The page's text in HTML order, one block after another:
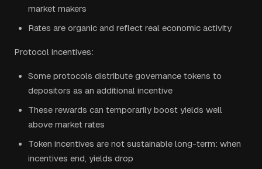
market makers
Rates are organic and reflect real economic activity
Protocol incentives:
Some protocols distribute governance tokens to
depositors as an additional incentive
These rewards can temporarily boost yields well
above market rates
Token incentives are not sustainable long-term: when
incentives end, yields drop